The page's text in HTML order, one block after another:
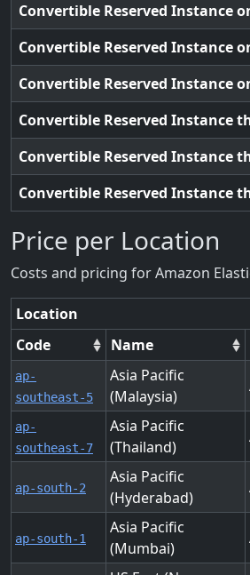
Convertible Reserved Instance
Convertible Reserved Instance
Convertible Reserved Instance
Convertible Reserved Instance
Convertible Reserved Instance
Convertible Reserved Instance
Price per Location
Costs and pricing for Amazon
Location
Code
Name
ap-
southeast-5
Asia Pacific
(Malaysia)
ap-
southeast-7
Asia Pacific
(Thailand)
ap-south-2
Asia Pacific
(Hyderabad)
ap-south-1
Asia Pacific
(Mumbai)